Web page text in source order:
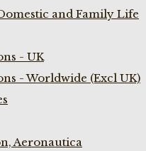
and Family Life
- UK
- Worldwide (Excl UK)
Aeronautica